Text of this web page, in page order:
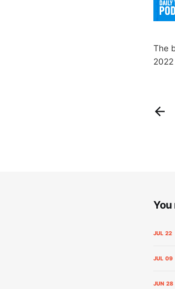
The
You
JUL 22
JUL 09
JUN 28